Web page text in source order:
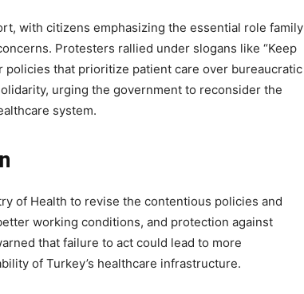
with citizens emphasizing the essential role family
Protesters rallied under slogans like “Keep
policies that prioritize patient care over bureaucratic
urging the government to reconsider the
system.
of Health to revise the contentious policies and
working conditions, and protection against
that failure to act could lead to more
of Turkey’s healthcare infrastructure.